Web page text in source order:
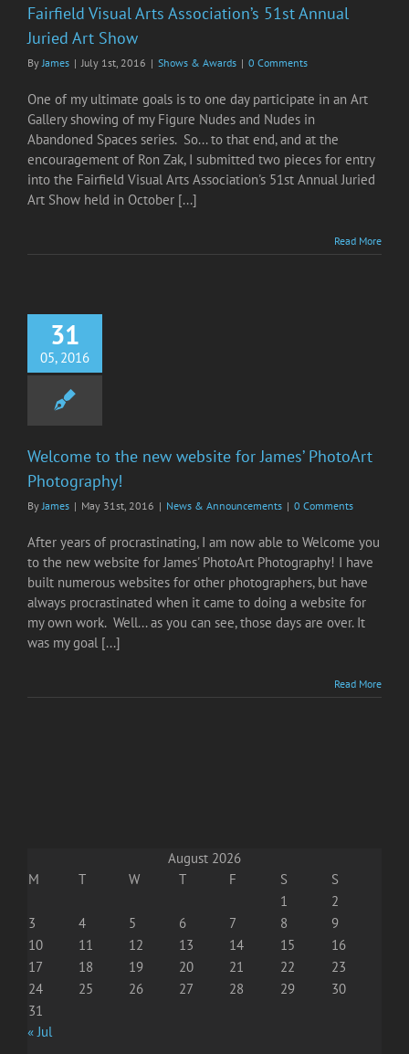
Fairfield Visual Arts Association’s 51st Annual
Juried Art Show
ByJames | July 1st, 2016 | Shows & Awards | 0 Comments
One of my ultimate goals is to one day participate in an Art
Gallery showing of my Figure Nudes and Nudes in
Abandoned Spaces series. So... to that end, and at the
encouragement of Ron Zak, I submitted two pieces for entry
into the Fairfield Visual Arts Association's 51st Annual Juried
Art Show held in October [...]
Read More
31
05, 2016
Welcome to the new website for James’ PhotoArt
Photography!
ByJames | May 31st, 2016 | News & Announcements | 0 Comments
After years of procrastinating, I am now able to Welcome you
to the new website for James' PhotoArt Photography! I have
built numerous websites for other photographers, but have
always procrastinated when it came to doing a website for
my own work. Well... as you can see, those days are over. It
was my goal [...]
Read More
August 2026
M
T W T F S
S
1
2
3
4 5 6 7 8
9
10
11 12 13 14 15
16
17
18 19 20 21 22
23
24
25 26 27 28 29
30
31
« Jul